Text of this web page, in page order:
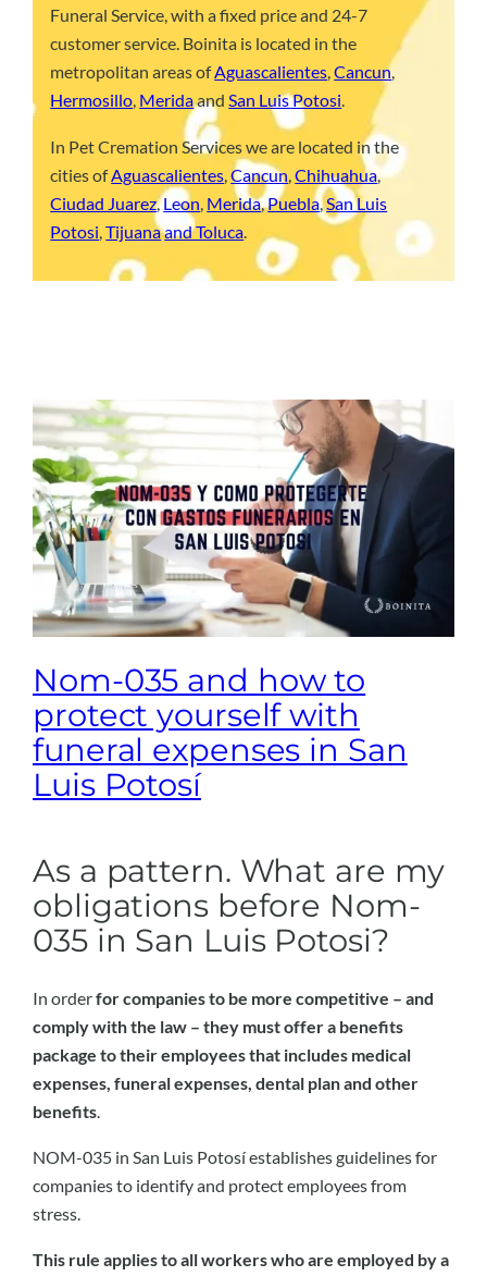
Funeral Service, with a fixed price and 24-7
customer service. Boinita is located in the
metropolitan areas ofAguascalientes,Cancun,
Hermosillo, MeridaandSan Luis Potosi.
In Pet Cremation Services we are located in the
cities ofAguascalientes ,Cancun ,Chihuahua,
Ciudad Juarez,Leon Merida,Puebla,San Luis
Potosi ,Tijuanaand Toluca
Nom-035 and how to
protect yourself with
funeral expenses in San
Luis Potosí
As a pattern. What are my
obligations before Nom-
035 in San Luis Potosi?
In orderfor companies to be more competitive – and
comply with the law – they must offer a benefits
package to their employees that includes medical
expenses, funeral expenses, dental plan and other
benefits
NOM-035 in San Luis Potosí establishes guidelines for
companies to identify and protect employees from
stress.
This rule applies to all workers who are employed by a